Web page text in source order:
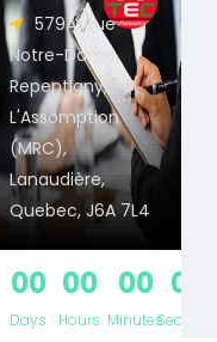
579A, Rue
Notre-Dame,
Repentigny,
L'Assomption
(MRC),
Lanaudière,
Quebec, J6A 7L4
00
Days
00
Hours
00
Minutes
00